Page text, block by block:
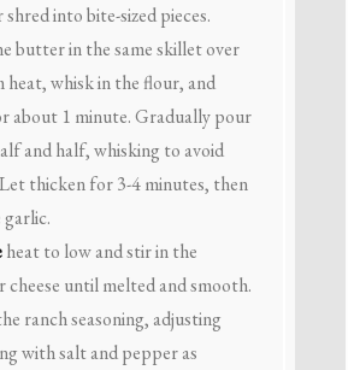
into bite-sized pieces.
butter in the same skillet over
heat, whisk in the flour, and
about 1 minute. Gradually pour
and half, whisking to avoid
thicken for 3-4 minutes, then
garlic.
heat to low and stir in the
cheese until melted and smooth.
ranch seasoning, adjusting
with salt and pepper as